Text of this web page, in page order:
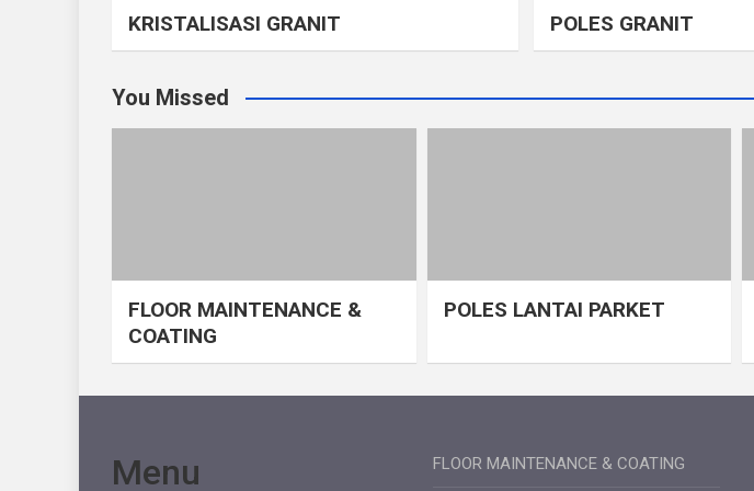
KRISTALISASI GRANIT POLES GRANIT
You Missed
FLOOR MAINTENANCE &
COATING
POLES LANTAI PARKET
Menu FLOOR MAINTENANCE & COATING